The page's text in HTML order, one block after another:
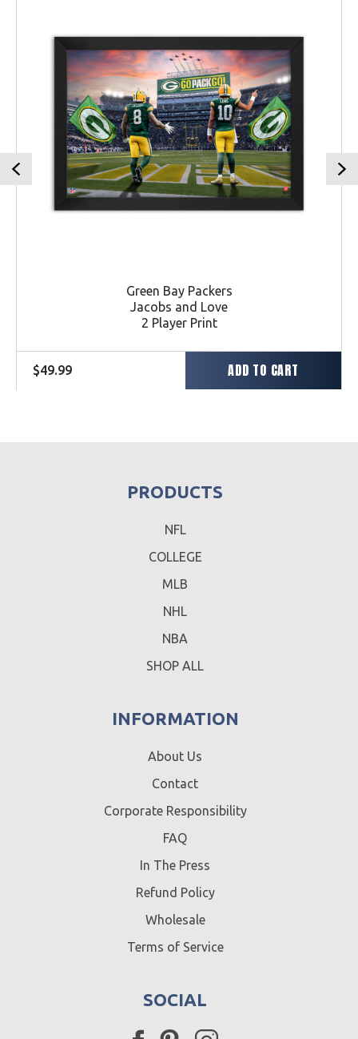
Green Bay Packers
Jacobs and Love
2 Player Print
Regular
$49.99 ADD TO CART
PRODUCTS
NFL
COLLEGE
MLB
NHL
NBA
SHOP ALL
INFORMATION
About Us
Contact
Corporate Responsibility
FAQ
In The Press
Refund Policy
Wholesale
Terms of Service
SOCIAL